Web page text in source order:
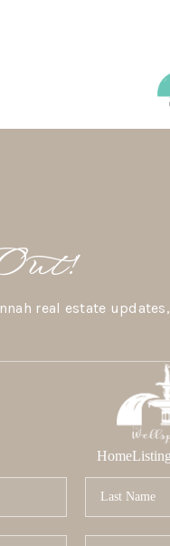
real estate
Home